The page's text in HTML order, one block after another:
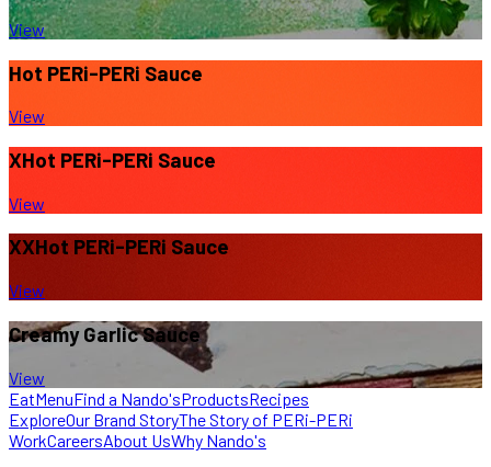
View
Hot PERi-PERi Sauce
View
XHot PERi-PERi Sauce
View
XXHot PERi-PERi Sauce
View
Creamy Garlic Sauce
View
EatMenuFind a Nando'sProductsRecipes
ExploreOur Brand StoryThe Story of PERi-PERi
WorkCareersAbout UsWhy Nando's